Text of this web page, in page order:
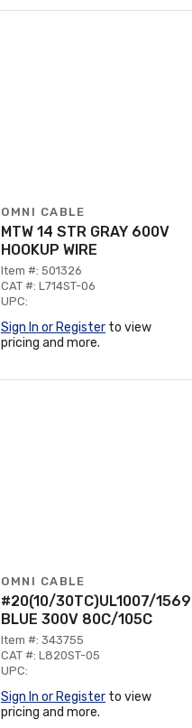
OMNI CABLE
MTW 14 STR GRAY 600V
HOOKUP WIRE
Item #: 501326
CAT #: L714ST-06
UPC:
Sign In or Register to view
pricing and more.
OMNI CABLE
#20(10/30TC)UL1007/1569
BLUE 300V 80C/105C
Item #: 343755
CAT #: L820ST-05
UPC:
Sign In or Register to view
pricing and more.